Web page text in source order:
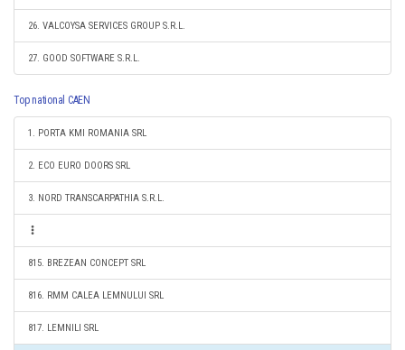
26. VALCOYSA SERVICES GROUP S.R.L.
27. GOOD SOFTWARE S.R.L.
Top national CAEN
1. PORTA KMI ROMANIA SRL
2. ECO EURO DOORS SRL
3. NORD TRANSCARPATHIA S.R.L.
815. BREZEAN CONCEPT SRL
816. RMM CALEA LEMNULUI SRL
817. LEMNILI SRL